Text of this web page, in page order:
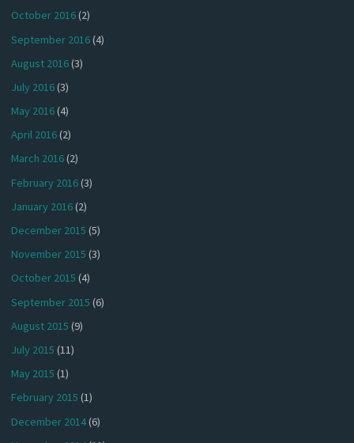
October 2016(2)
September 2016(4)
August 2016(3)
July 2016(3)
May 2016(4)
April 2016(2)
March 2016(2)
February 2016(3)
January 2016(2)
December 2015 (5)
November 2015 (3)
October 2015 (4)
September 2015 (6)
August 2015 (9)
July 2015 (11)
May 2015 (1)
February 2015 (1)
December 2014(6)